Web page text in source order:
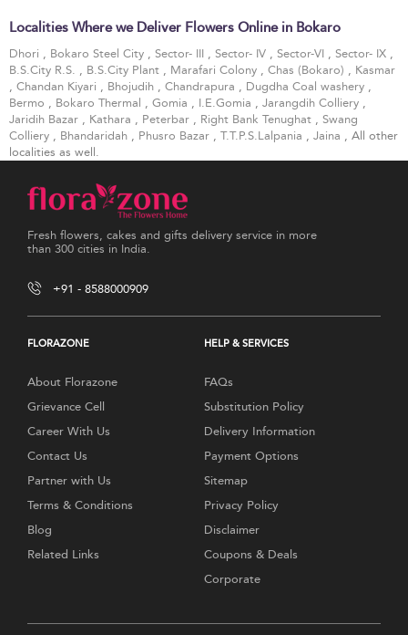
Localities Where we Deliver Flowers Online in Bokaro
Dhori , Bokaro Steel City , Sector- III , Sector- IV , Sector-VI , Sector- IX ,
B.S.City R.S. , B.S.City Plant , Marafari Colony , Chas (Bokaro) , Kasmar
, Chandan Kiyari , Bhojudih , Chandrapura , Dugdha Coal washery ,
Bermo , Bokaro Thermal , Gomia , I.E.Gomia , Jarangdih Colliery ,
Jaridih Bazar , Kathara , Peterbar , Right Bank Tenughat , Swang
Colliery , Bhandaridah , Phusro Bazar , T.T.P.S.Lalpania , Jaina , All other
localities as well.
Fresh flowers, cakes and gifts delivery service in more
than 300 cities in India.
+91 - 8588000909
FLORAZONE
About Florazone
Grievance Cell
Career With Us
Contact Us
Partner with Us
Terms & Conditions
Blog
Related Links
HELP & SERVICES
FAQs
Substitution Policy
Delivery Information
Payment Options
Sitemap
Privacy Policy
Disclaimer
Coupons & Deals
Corporate